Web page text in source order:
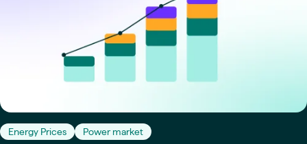
Energy Prices Power market